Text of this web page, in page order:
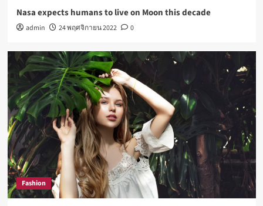
Nasa expects humans to live on Moon this decade
admin 24 พฤศจิกายน 2022 0
Fashion